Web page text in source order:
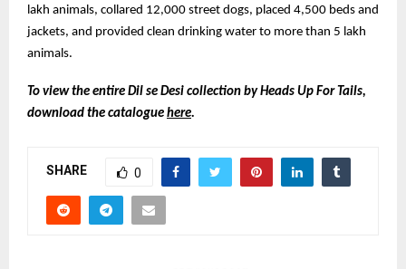
lakh animals, collared 12,000 street dogs, placed 4,500 beds and
jackets, and provided clean drinking water to more than 5 lakh
animals.
To view the entire Dil se Desi collection by Heads Up For Tails,
download the catalogue here.
SHARE 0